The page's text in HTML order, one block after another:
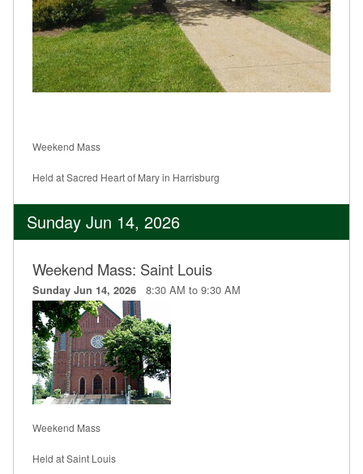
Weekend Mass
Held at Sacred Heart of Mary in Harrisburg
Sunday Jun 14, 2026
Weekend Mass: Saint Louis
Sunday Jun 14, 2026 8:30 AM to 9:30 AM
Weekend Mass
Held at Saint Louis